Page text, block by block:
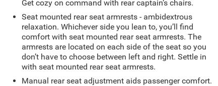
Get cozy on command with rear captain’s chairs.
Seat mounted rear seat armrests - ambidextrous
relaxation. Whichever side you lean to, you’ll find
comfort with seat mounted rear seat armrests. The
armrests are located on each side of the seat so you
don’t have to choose between left and right. Settle in
with seat mounted rear seat armrests.
Manual rear seat adjustment aids passenger comfort.